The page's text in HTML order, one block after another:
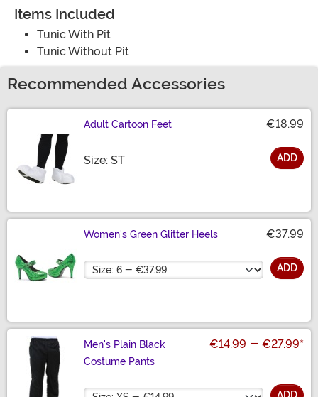
Items Included
Tunic With Pit
Tunic Without Pit
Recommended Accessories
Adult Cartoon Feet €18.99
Size: STSize ADD
Women's Green Glitter Heels €37.99
Size ADD
Men's Plain Black
Costume Pants
€14.99 - €27.99*